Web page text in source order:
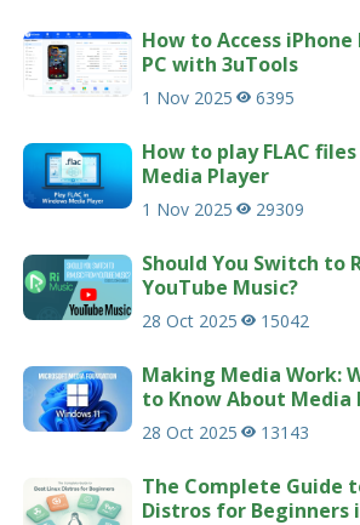
How to Access
PC with 3uTools
1 Nov 2025 6395
How to play FLAC
Media Player
1 Nov 2025 29309
Should You Switch to
YouTube Music?
28 Oct 2025 15042
Making Media Work:
to Know About Media
28 Oct 2025 13143
The Complete Guide
Distros for Beginners